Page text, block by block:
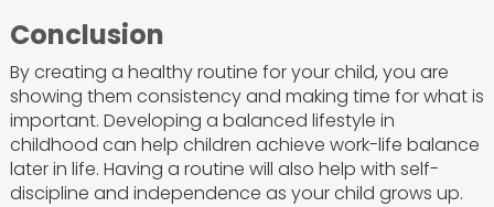
Conclusion
By creating a healthy routine for your child, you are
showing them consistency and making time for what is
important. Developing a balanced lifestyle in
childhood can help children achieve work-life balance
later in life. Having a routine will also help with self-
discipline and independence as your child grows up.